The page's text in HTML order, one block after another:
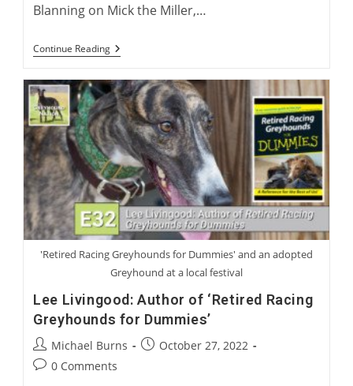
Blanning on Mick the Miller,…
Continue ReadingCharlie
Blanning
Gary
Guccione:
Racing’s
Top
Five
Greyhounds
'Retired Racing Greyhounds for Dummies' and an adopted
Greyhound at a local festival
Lee Livingood: Author of ‘Retired Racing
Greyhounds for Dummies’
Post
author:
Michael Burns
PostOctober 27, 2022
Post0 Comments